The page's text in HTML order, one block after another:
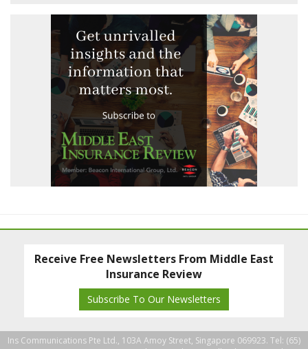
Receive Free Newsletters From Middle East
Insurance Review
Subscribe To Our Newsletters
Ins Communications Pte Ltd., 103A Amoy Street, Singapore 069923. Tel: (65)